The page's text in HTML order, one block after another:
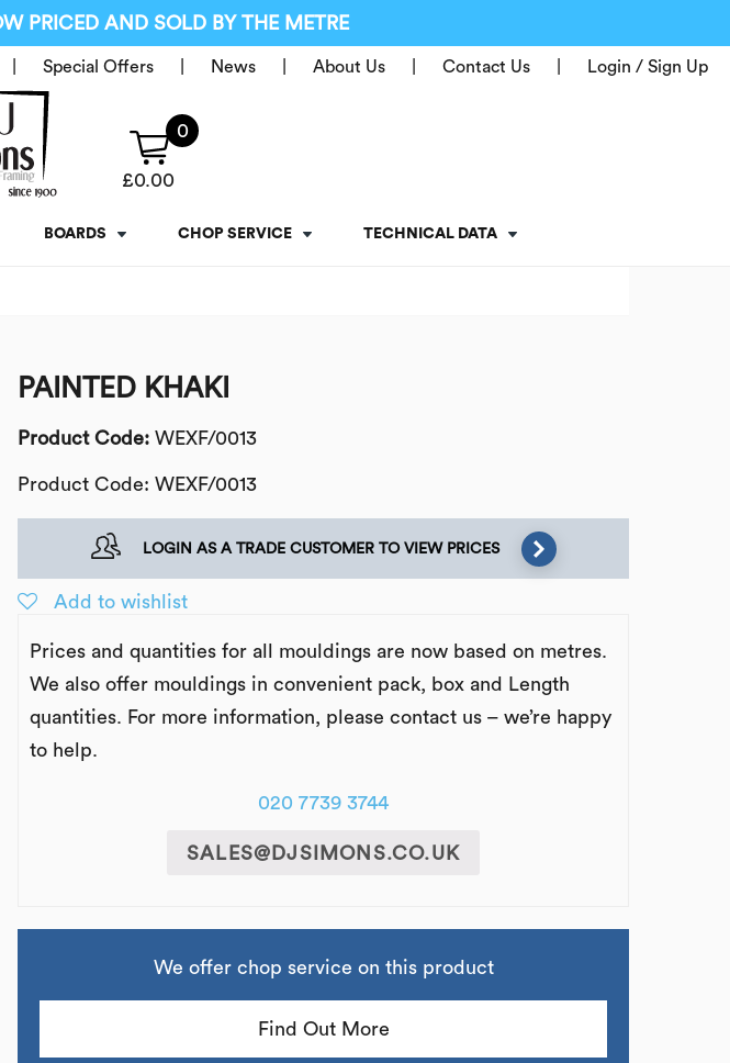
PRICED AND SOLD BY THE METRE
Special Offers News About Us Contact Us Login / Sign Up
0
£0.00
BOARDS CHOP SERVICE TECHNICAL DATA
PAINTED KHAKI
Product Code: WEXF/0013
Product Code: WEXF/0013
LOGIN AS A TRADE CUSTOMER TO VIEW PRICES
Add to wishlist
Prices and quantities for all mouldings are now based on metres.
We also offer mouldings in convenient pack, box and Length
quantities. For more information, please contact us – we’re happy
to help.
SALES@DJSIMONS.CO.UK
020 7739 3744
We offer chop service on this product
Find Out More